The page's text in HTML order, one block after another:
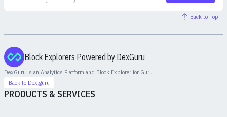
Back to Top
Block Explorers Powered by DexGuru
DexGuru is an Analytics Platform and Block Explorer for Guru.
Back to Dex.guru
PRODUCTS & SERVICES